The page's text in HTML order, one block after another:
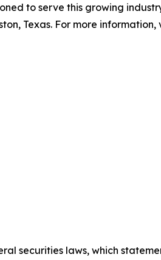
to serve this growing
Texas. For more information,
securities laws, which